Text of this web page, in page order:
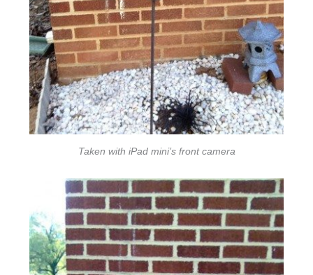
Taken with iPad mini’s front camera